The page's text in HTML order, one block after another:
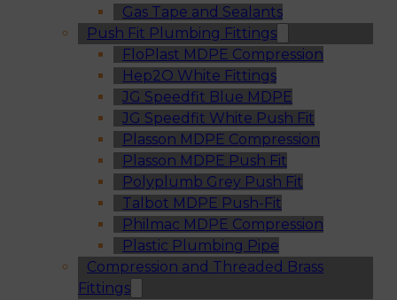
Gas Tape and Sealants
Push Fit Plumbing Fittings
FloPlast MDPE Compression
Hep2O White Fittings
JG Speedfit Blue MDPE
JG Speedfit White Push Fit
Plasson MDPE Compression
Plasson MDPE Push Fit
Polyplumb Grey Push Fit
Talbot MDPE Push-Fit
Philmac MDPE Compression
Plastic Plumbing Pipe
Compression and Threaded Brass
Fittings